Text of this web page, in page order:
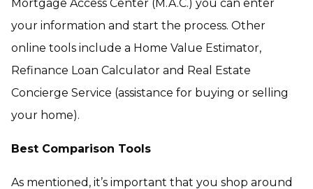
Mortgage Access Center (M.A.C.) you can enter
your information and start the process. Other
online tools include a Home Value Estimator,
Refinance Loan Calculator and Real Estate
Concierge Service (assistance for buying or selling
your home).
Best Comparison Tools
As mentioned, it’s important that you shop around